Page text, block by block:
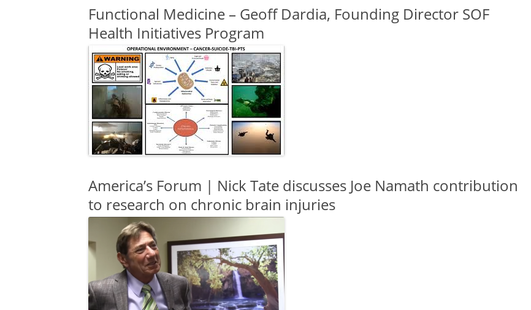
Functional Medicine – Geoff Dardia, Founding Director SOF
Health Initiatives Program
America’s Forum | Nick Tate discusses Joe Namath contribution
to research on chronic brain injuries